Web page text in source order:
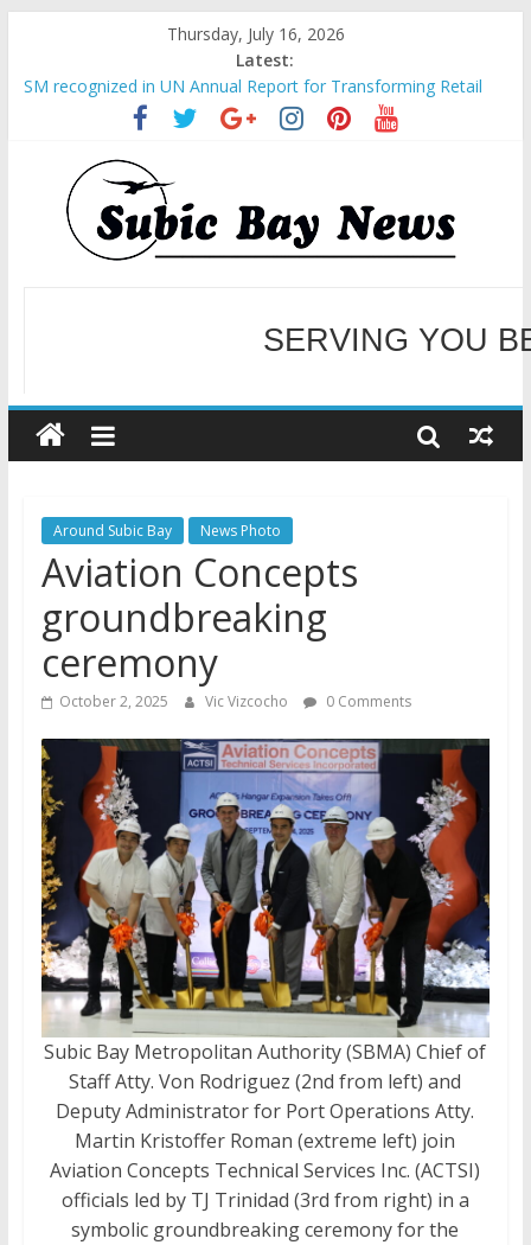
Thursday, July 16, 2026
Latest:
SM recognized in UN Annual Report for Transforming Retail
Spaces into Platforms for Global Causes
Subic Bay News Vol 19 No 25
Inter-Agency Meeting Tackles Next Steps for Subic E-Waste
Shipments
SBMA Hosts U.S. Business Mission to promote partnership
and growth in Subic Bay
BCDA launches inaugural Ecozones Color Run Fest across four
WELCOME TO OUR
SERVING YOU
Around Subic Bay News Photo
Aviation Concepts
groundbreaking
ceremony
October 2, 2025 Vic Vizcocho 0 Comments
Subic Bay Metropolitan Authority (SBMA) Chief of
Staff Atty. Von Rodriguez (2nd from left) and
Deputy Administrator for Port Operations Atty.
Martin Kristoffer Roman (extreme left) join
Aviation Concepts Technical Services Inc. (ACTSI)
officials led by TJ Trinidad (3rd from right) in a
symbolic groundbreaking ceremony for the